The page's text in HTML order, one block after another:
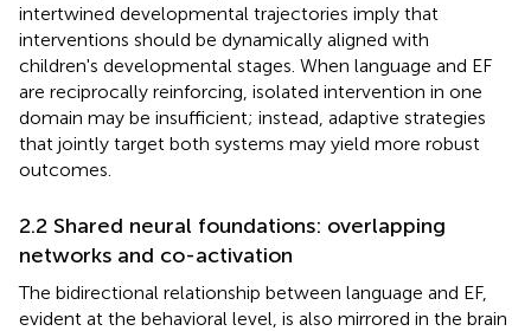
intertwined developmental trajectories imply that
interventions should be dynamically aligned with
children's developmental stages. When language and EF
are reciprocally reinforcing, isolated intervention in one
domain may be insufficient; instead, adaptive strategies
that jointly target both systems may yield more robust
outcomes.
2.2 Shared neural foundations: overlapping
networks and co-activation
The bidirectional relationship between language and EF,
evident at the behavioral level, is also mirrored in the brain